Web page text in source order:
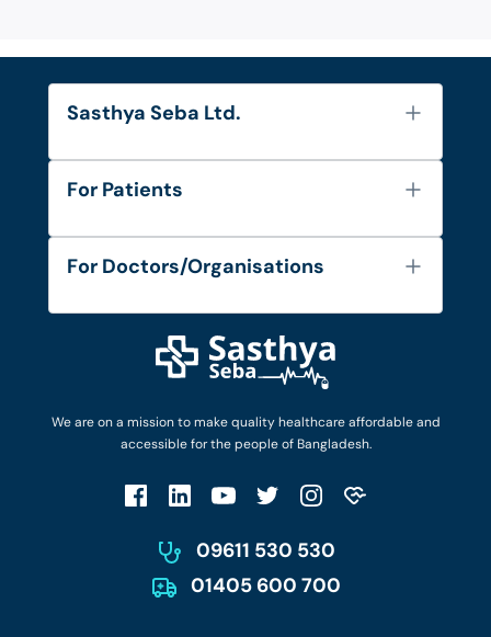
We are on a mission to make quality healthcare affordable and
accessible for the people of Bangladesh.
09611 530 530
01405 600 700
Sasthya Seba Ltd.
About Us
Diseases and Conditions
Privacy Policy
For Patients
FAQ's
Privacy Policy
Patient No-Show Policy
For Doctors/Organisations
Login as Doctor
Work with Us
Terms & Conditions
Account Deletion